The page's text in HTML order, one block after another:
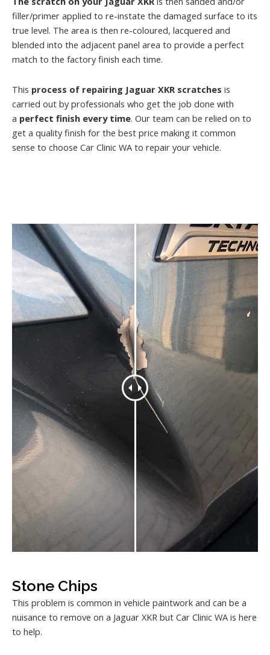
filler/primer applied to re-instate the damaged surface to its
true level. The area is then re-coloured, lacquered and
blended into the adjacent panel area to provide a perfect
match to the factory finish each time.
This process of repairing Jaguar XKR scratches is
carried out by professionals who get the job done with
a perfect finish every time. Our team can be relied on to
get a quality finish for the best price making it common
sense to choose Car Clinic WA to repair your vehicle.
Stone Chips
This problem is common in vehicle paintwork and can be a
nuisance to remove on a Jaguar XKR but Car Clinic WA is here
to help.